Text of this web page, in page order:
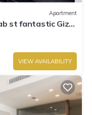
Apartment
st fantastic Giza
VIEW AVAILABILITY